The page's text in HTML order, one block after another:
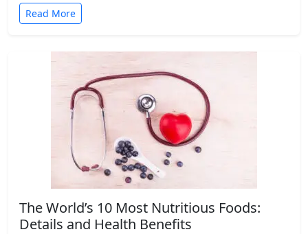
Read More
The World’s 10 Most Nutritious Foods:
Details and Health Benefits